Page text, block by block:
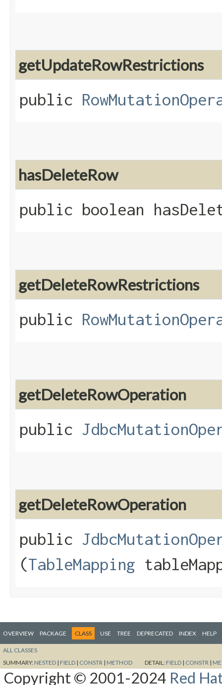
getUpdateRowRestrictions
public
hasDeleteRow
public boolean
getDeleteRowRestrictions
public
getDeleteRowOperation
public
getDeleteRowOperation
public
(TableMapping
OVERVIEW PACKAGE CLASS USE TREE DEPRECATED INDEX HELP
ALL CLASSES
SUMMARY: NESTED | FIELD | CONSTR | METHOD DETAIL: FIELD | CONSTR |
Copyright © 2001-2024 Red